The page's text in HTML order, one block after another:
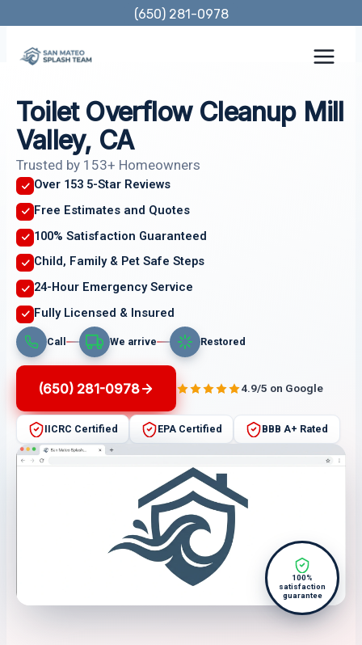
content
(650) 281-0978
Toilet Overflow Cleanup Mill
Valley, CA
Trusted by 153+ Homeowners
Over 153 5-Star Reviews
Free Estimates and Quotes
100% Satisfaction Guaranteed
Child, Family & Pet Safe Steps
24-Hour Emergency Service
Fully Licensed & Insured
Call We arrive Restored
(650) 281-0978 4.9/5 on Google
IICRC Certified EPA Certified BBB A+ Rated
100%
satisfaction
guarantee